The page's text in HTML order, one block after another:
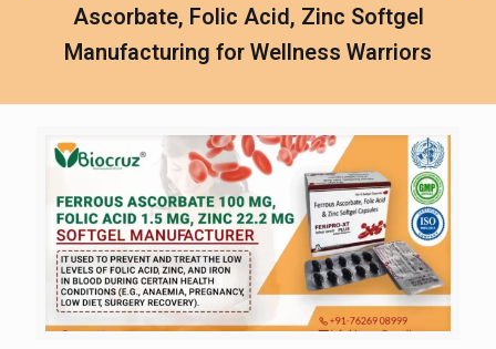
Ascorbate, Folic Acid, Zinc Softgel
Manufacturing for Wellness Warriors